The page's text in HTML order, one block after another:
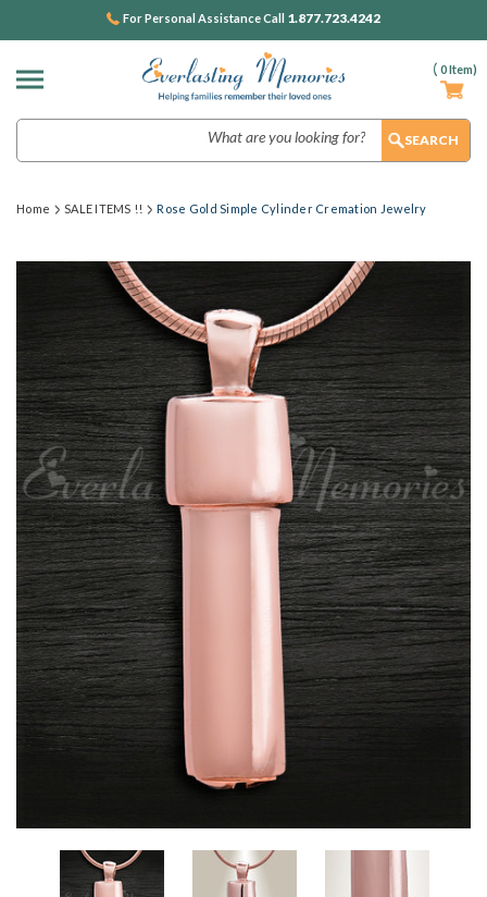
( 0Item)
For Personal Assistance Call 1.877.723.4242
Home SALE ITEMS !! Rose Gold Simple Cylinder Cremation Jewelry